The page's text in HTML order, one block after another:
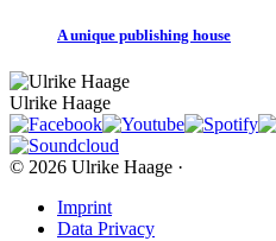
A unique publishing house
Ulrike Haage
© 2026 Ulrike Haage ·
Imprint
Data Privacy